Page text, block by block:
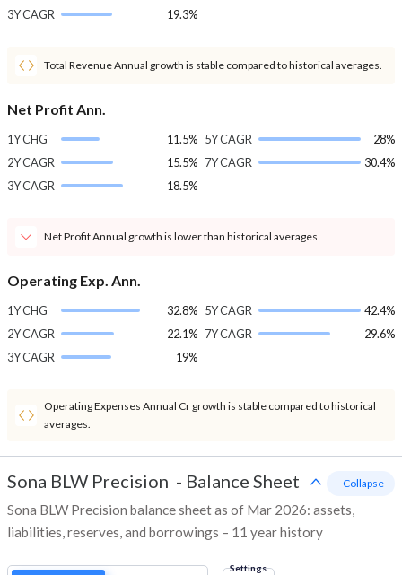
3Y CAGR
19.3%
Total Revenue Annual growth is stable compared to historical averages.
Net Profit Ann.
1Y CHG
11.5%
2Y CAGR
15.5%
3Y CAGR
18.5%
5Y CAGR
28%
7Y CAGR
30.4%
Net Profit Annual growth is lower than historical averages.
Operating Exp. Ann.
1Y CHG
32.8%
2Y CAGR
22.1%
3Y CAGR
19%
5Y CAGR
42.4%
7Y CAGR
29.6%
Operating Expenses Annual Cr growth is stable compared to historical
averages.
Sona BLW Precision - Balance Sheet
Sona BLW Precision balance sheet as of Mar 2026: assets,
liabilities, reserves, and borrowings – 11 year history
- Collapse
Settings